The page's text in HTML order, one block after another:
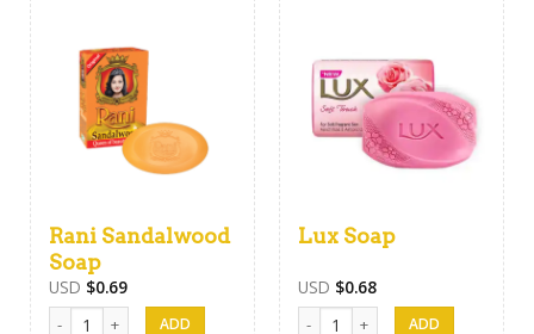
Rani Sandalwood
Soap
USD $0.69
Rani Sandalwood Soap quantity
Lux Soap
USD $0.68
Lux Soap quantity